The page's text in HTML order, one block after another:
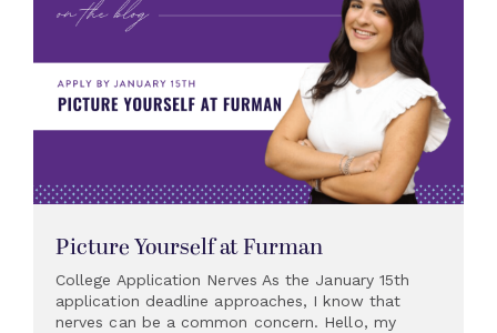
Picture Yourself at Furman
College Application Nerves As the January 15th
application deadline approaches, I know that
nerves can be a common concern. Hello, my